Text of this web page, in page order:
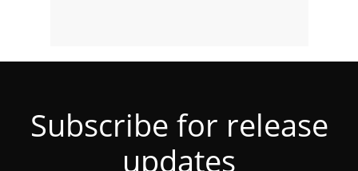
Subscribe for release
updates